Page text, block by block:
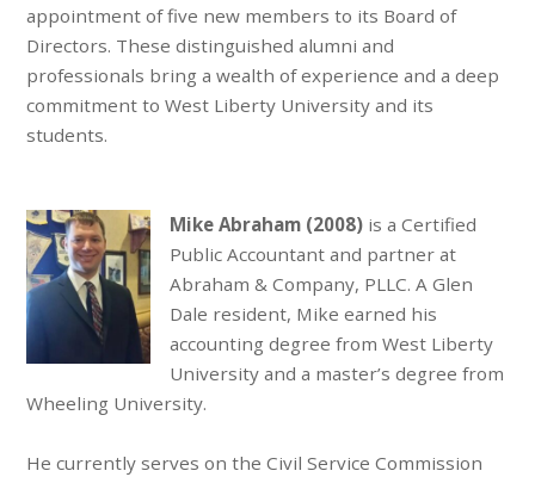
appointment of five new members to its Board of
Directors. These distinguished alumni and
professionals bring a wealth of experience and a deep
commitment to West Liberty University and its
students.
Mike Abraham (2008)is a Certified
Public Accountant and partner at
Abraham & Company, PLLC. A Glen
Dale resident, Mike earned his
accounting degree from West Liberty
University and a master’s degree from
Wheeling University.
He currently serves on the Civil Service Commission